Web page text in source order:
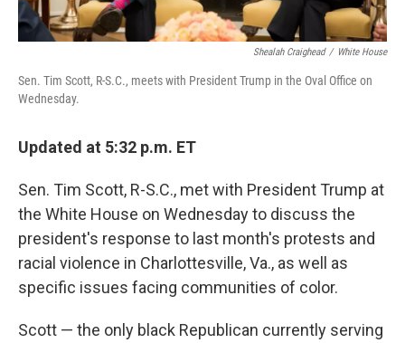
Shealah Craighead / White House
Sen. Tim Scott, R-S.C., meets with President Trump in the Oval Office on
Wednesday.
Updated at 5:32 p.m. ET
Sen. Tim Scott, R-S.C., met with President Trump at
the White House on Wednesday to discuss the
president's response to last month's protests and
racial violence in Charlottesville, Va., as well as
specific issues facing communities of color.
Scott — the only black Republican currently serving